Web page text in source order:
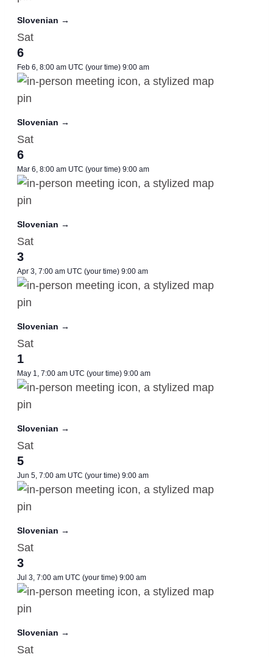
Slovenian →
Sat
6
Feb 6, 8:00 am UTC (your time) 9:00 am
Slovenian →
Sat
6
Mar 6, 8:00 am UTC (your time) 9:00 am
Slovenian →
Sat
3
Apr 3, 7:00 am UTC (your time) 9:00 am
Slovenian →
Sat
1
May 1, 7:00 am UTC (your time) 9:00 am
Slovenian →
Sat
5
Jun 5, 7:00 am UTC (your time) 9:00 am
Slovenian →
Sat
3
Jul 3, 7:00 am UTC (your time) 9:00 am
Slovenian →
Sat